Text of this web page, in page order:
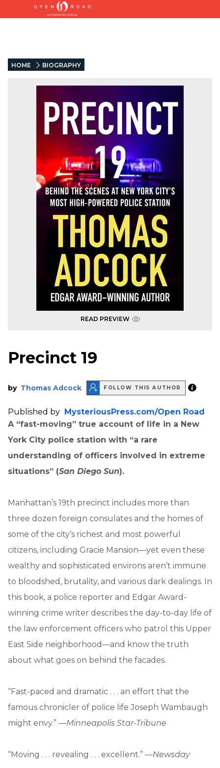
HOME BIOGRAPHY
READ PREVIEW
Precinct 19
by Thomas Adcock FOLLOW THIS AUTHOR
Published by MysteriousPress.com/Open Road
A “fast-moving” true account of life in a New
York City police station with “a rare
understanding of officers involved in extreme
situations” (San Diego Sun).
Manhattan’s 19th precinct includes more than
three dozen foreign consulates and the homes of
some of the city’s richest and most powerful
citizens, including Gracie Mansion—yet even these
wealthy and sophisticated environs aren’t immune
to bloodshed, brutality, and various dark dealings. In
this book, a police reporter and Edgar Award-
winning crime writer describes the day-to-day life of
the law enforcement officers who patrol this Upper
East Side neighborhood—and know the truth
about what goes on behind the facades.
“Fast-paced and dramatic . . . an effort that the
famous chronicler of police life Joseph Wambaugh
might envy.” —Minneapolis Star-Tribune
“Moving . . . revealing . . . excellent.” —Newsday